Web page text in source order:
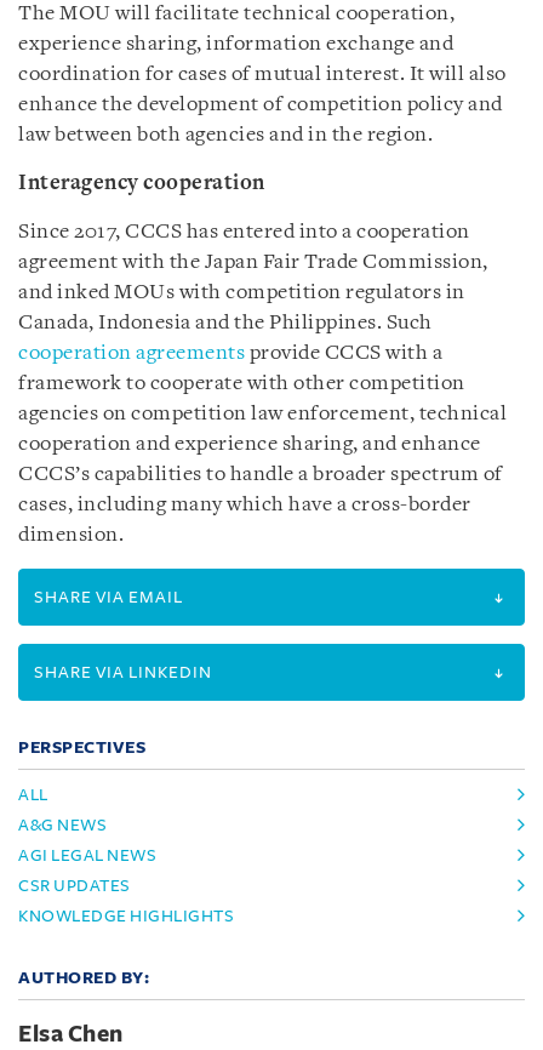
The MOU will facilitate technical cooperation,
experience sharing, information exchange and
coordination for cases of mutual interest. It will also
enhance the development of competition policy and
law between both agencies and in the region.
Interagency cooperation
Since 2017, CCCS has entered into a cooperation
agreement with the Japan Fair Trade Commission,
and inked MOUs with competition regulators in
Canada, Indonesia and the Philippines. Such
cooperation agreements provide CCCS with a
framework to cooperate with other competition
agencies on competition law enforcement, technical
cooperation and experience sharing, and enhance
CCCS’s capabilities to handle a broader spectrum of
cases, including many which have a cross-border
dimension.
SHARE VIA EMAIL
SHARE VIA LINKEDIN
PERSPECTIVES
ALL
A&G NEWS
AGI LEGAL NEWS
CSR UPDATES
KNOWLEDGE HIGHLIGHTS
AUTHORED BY:
Elsa Chen